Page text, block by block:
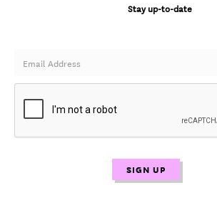
Stay up-to-date